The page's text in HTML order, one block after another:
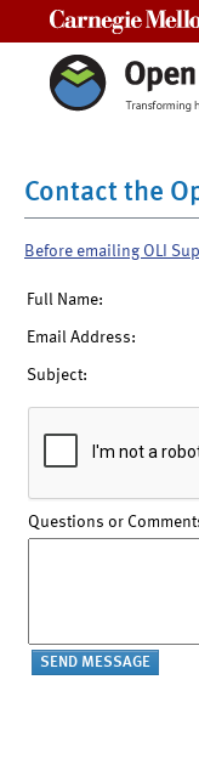
Contact the
Before emailing OLI
Full Name:
Email Address:
Subject:
Questions or